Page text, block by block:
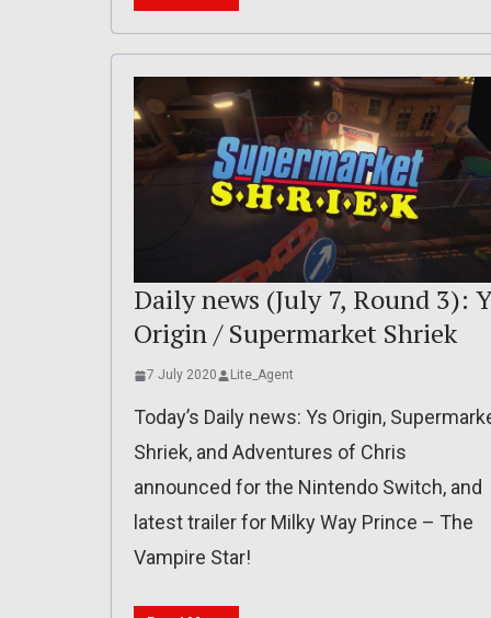
Daily news (July 7, Round 3):
Origin / Supermarket Shriek
7 July 2020 Lite_Agent
Today’s Daily news: Ys Origin,
Shriek, and Adventures of Chris
announced for the Nintendo Switch, and
latest trailer for Milky Way Prince – The
Vampire Star!